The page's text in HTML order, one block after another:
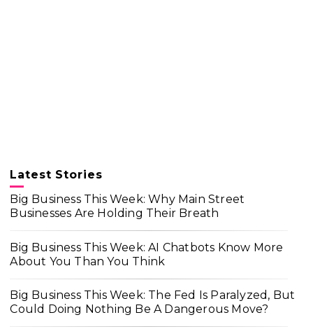
Latest Stories
Big Business This Week: Why Main Street
Businesses Are Holding Their Breath
Big Business This Week: AI Chatbots Know More
About You Than You Think
Big Business This Week: The Fed Is Paralyzed, But
Could Doing Nothing Be A Dangerous Move?